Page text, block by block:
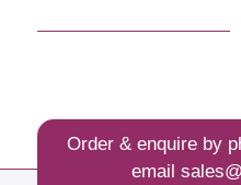
Order & enquire by
email